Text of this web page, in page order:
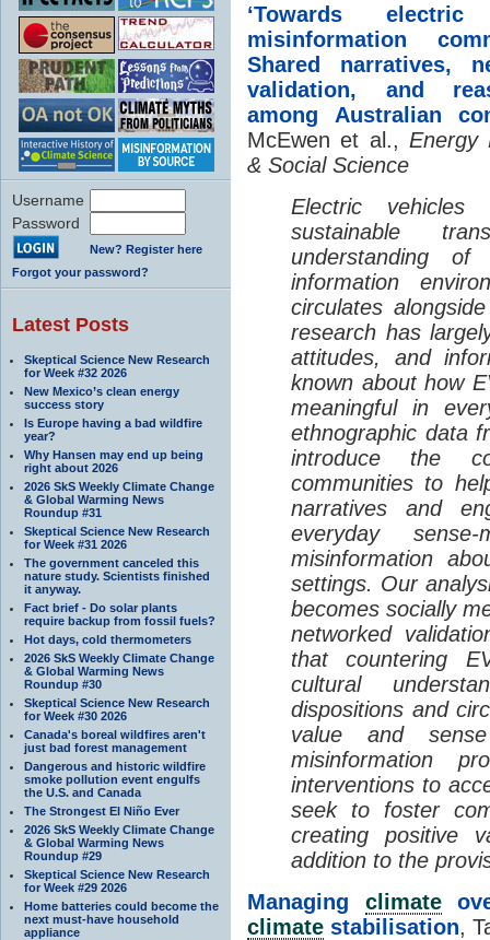
Username
Password
New? Register here
Forgot your password?
Latest Posts
Skeptical Science New Research
for Week #32 2026
New Mexico’s clean energy
success story
Is Europe having a bad wildfire
year?
Why Hansen may end up being
right about 2026
2026 SkS Weekly Climate Change
& Global Warming News
Roundup #31
Skeptical Science New Research
for Week #31 2026
The government canceled this
nature study. Scientists finished
it anyway.
Fact brief - Do solar plants
require backup from fossil fuels?
Hot days, cold thermometers
2026 SkS Weekly Climate Change
& Global Warming News
Roundup #30
Skeptical Science New Research
for Week #30 2026
Canada's boreal wildfires aren't
just bad forest management
Dangerous and historic wildfire
smoke pollution event engulfs
the U.S. and Canada
The Strongest El Niño Ever
2026 SkS Weekly Climate Change
& Global Warming News
Roundup #29
Skeptical Science New Research
for Week #29 2026
Home batteries could become the
next must-have household
appliance
‘Towards electric
misinformation
Shared narratives,
validation, and
among Australian
McEwen et al., Energy
& Social Science
Electric
sustainable
understanding
information
circulates
research has
attitudes, and
known about how
meaningful in
ethnographic data
introduce the
communities to
narratives and
everyday
misinformation
settings. Our
becomes socially
networked
that countering
cultural
dispositions and
value and
misinformation
interventions to
seek to foster
creating positive
addition to the
Managing climate
climate stabilisation,